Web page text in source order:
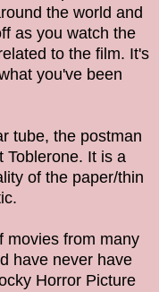
the world and
as you watch the
to the film. It's
you've been
tube, the postman
Toblerone. It is a
of the paper/thin
movies from many
have never have
Horror Picture